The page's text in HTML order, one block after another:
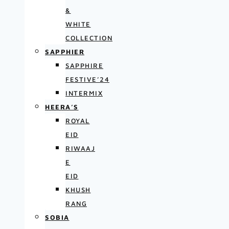
&
WHITE
COLLECTION
SAPPHIER
SAPPHIRE
FESTIVE’24
INTERMIX
HEERA’S
ROYAL
EID
RIWAAJ
E
EID
KHUSH
RANG
SOBIA